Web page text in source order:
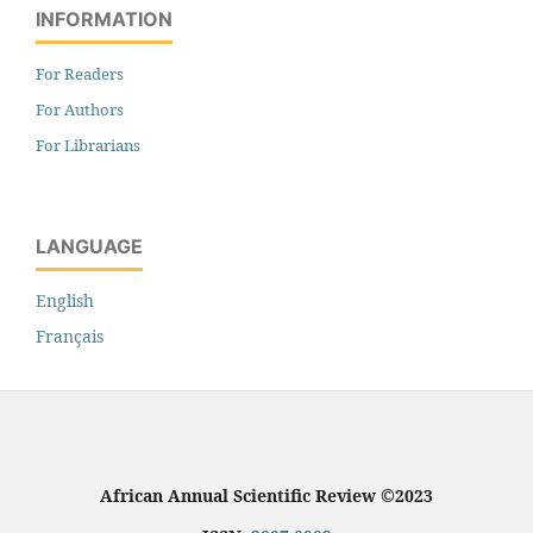
INFORMATION
For Readers
For Authors
For Librarians
LANGUAGE
English
Français
African Annual Scientific Review ©2023